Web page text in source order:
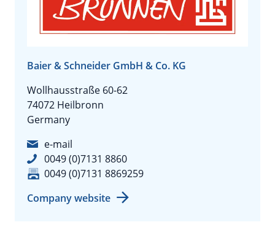
Baier & Schneider GmbH & Co. KG
Wollhausstraße 60-62
74072 Heilbronn
Germany
e-mail
0049 (0)7131 8860
0049 (0)7131 8869259
Company website